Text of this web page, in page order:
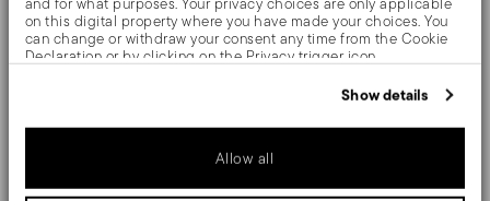
on this digital property where you have made your choices. You
can change or withdraw your consent any time from the Cookie
Declaration or by clicking on the Privacy trigger icon.
which can be accurate to within several meters
Identify your device by actively scanning it for specific
characteristics (fingerprinting)
Find out more about how your personal data is processed and set
Show details
Allow all
surfaces are polished with additives and mechanical
brushes made of different materials, which smooth the
stainless steel lending it a high gloss. Reflections